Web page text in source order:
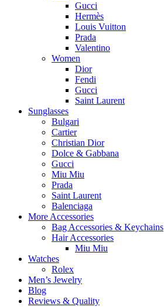
Gucci
Hermès
Louis Vuitton
Prada
Valentino
Women
Dior
Fendi
Gucci
Saint Laurent
Sunglasses
Bulgari
Cartier
Christian Dior
Dolce & Gabbana
Gucci
Miu Miu
Prada
Saint Laurent
Balenciaga
More Accessories
Bag Accessories & Keychains
Hair Accessories
Miu Miu
Watches
Rolex
Men’s Jewelry
Blog
Reviews & Quality